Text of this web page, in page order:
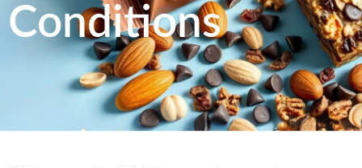
Conditions